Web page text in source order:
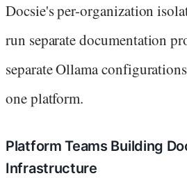
Docsie's per-organization
run separate documentation
separate Ollama
one platform.
Platform Teams Building
Infrastructure